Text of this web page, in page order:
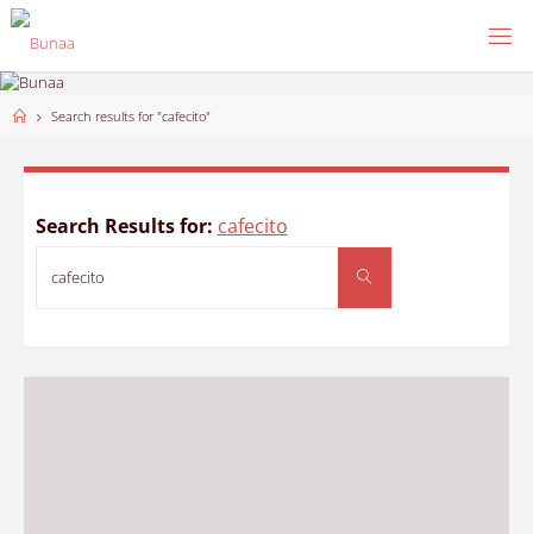
Skip
to
HomeSearch results for "cafecito"
Search Results for: cafecito
Search